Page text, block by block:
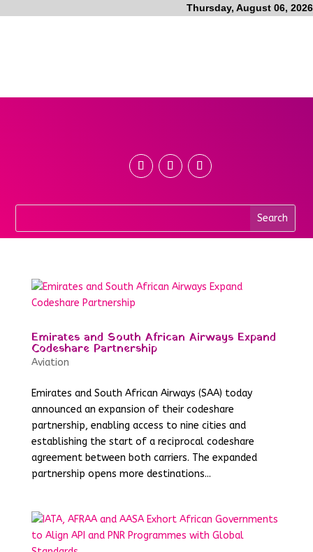
Thursday, August 06, 2026
Emirates and South African Airways Expand
Codeshare Partnership
Aviation
Emirates and South African Airways (SAA) today
announced an expansion of their codeshare
partnership, enabling access to nine cities and
establishing the start of a reciprocal codeshare
agreement between both carriers. The expanded
partnership opens more destinations...